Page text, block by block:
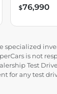
$76,990
specialized
is not
Test
for any test